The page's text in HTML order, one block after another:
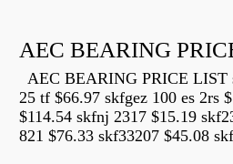
AEC BEARING
AEC BEARING PRICE LIST
25 tf $66.97 skfgez 100 es 2rs
$114.54 skfnj 2317 $15.19
821 $76.33 skf33207 $45.08